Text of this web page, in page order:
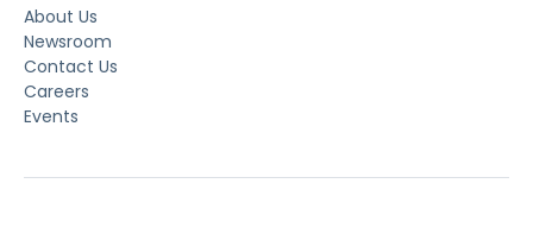
About Us
Newsroom
Contact Us
Careers
Events